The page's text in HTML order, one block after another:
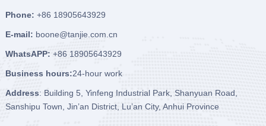
Phone: +86 18905643929
E-mail: boone@tanjie.com.cn
WhatsAPP: +86 18905643929
Business hours:24-hour work
Address: Building 5, Yinfeng Industrial Park, Shanyuan Road,
Sanshipu Town, Jin’an District, Lu’an City, Anhui Province